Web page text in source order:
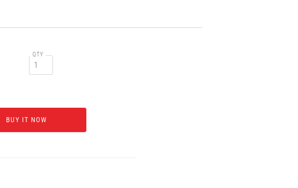
QTY
BUY IT NOW